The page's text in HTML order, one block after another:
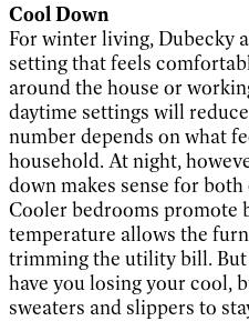
Cool Down
For winter living, Dubecky
setting that feels
around the house or
daytime settings will
number depends on what
household. At night,
down makes sense for
Cooler bedrooms promote
temperature allows the
trimming the utility bill.
have you losing your cool,
sweaters and slippers to